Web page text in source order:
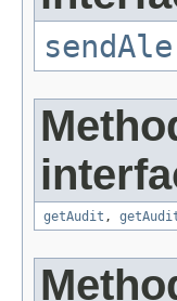
getAudit ,